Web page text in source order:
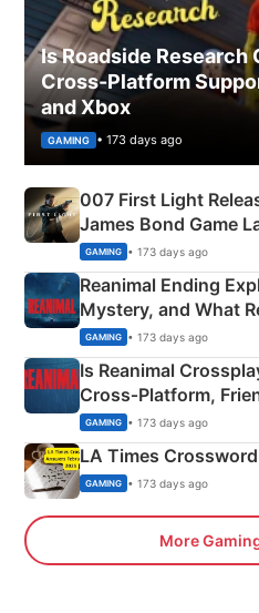
Is Roadside Research
Cross-Platform
and Xbox
GAMING • 173 days ago
007 First Light
James Bond Game
GAMING • 173 days ago
Reanimal Ending
Mystery, and What
Siblings
GAMING • 173 days ago
Is Reanimal
Cross‑Platform,
Explained
GAMING • 173 days ago
LA Times
GAMING • 173 days ago
More